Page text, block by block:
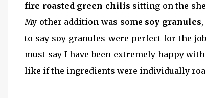
fire roasted green chilis sitting on the
My other addition was some soy granules
to say soy granules were perfect for the
must say I have been extremely happy
like if the ingredients were individually